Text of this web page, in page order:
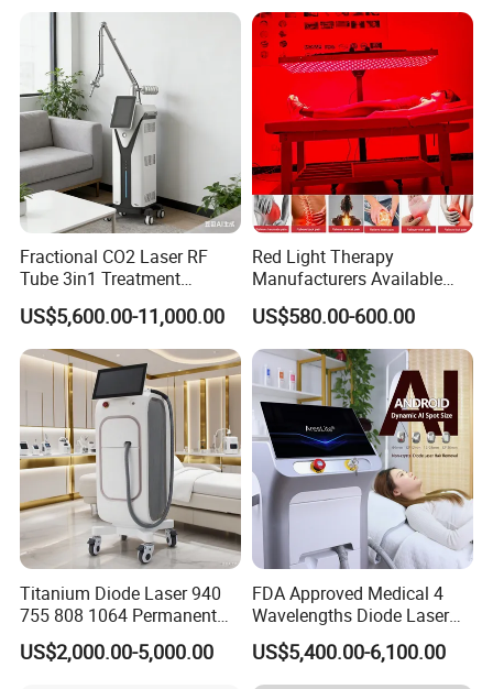
Fractional CO2 Laser RF
Tube 3in1 Treatment
System Scar Acne Removal
Machine
US$5,600.00-11,000.00
Red Light Therapy
Manufacturers Available
Stock Therapi LED Lamp
Device Lghting Wholesale
Red Light Therapy Panel Nir
Supplier in China Company
US$580.00-600.00
Titanium Diode Laser 940
755 808 1064 Permanent
Alexandrite Laser Hair
Removal Machine Price
US$2,000.00-5,000.00
FDA Approved Medical 4
Wavelengths Diode Laser
Hair Removal Machine for
Clinic and Salon
US$5,400.00-6,100.00